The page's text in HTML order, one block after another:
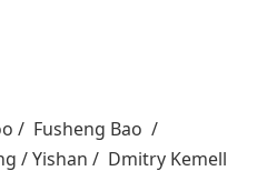
/ Fusheng Bao /
/ Yishan / Dmitry Kemell